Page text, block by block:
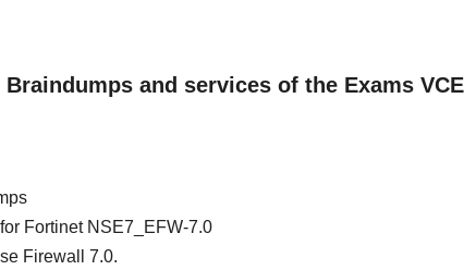
and services of the Exams VCE
Fortinet NSE7_EFW-7.0
Firewall 7.0.